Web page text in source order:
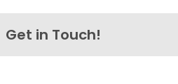
Get in Touch!